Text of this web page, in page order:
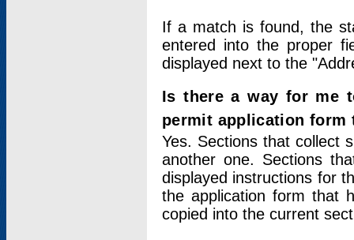
If a match is found, the
entered into the proper
displayed next to the
Is there a way for me
permit application form
Yes. Sections that collect
another one. Sections
displayed instructions for
the application form that
copied into the current